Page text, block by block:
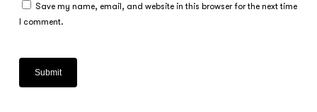
Save my name, email, and website in this browser for the next time
I comment.